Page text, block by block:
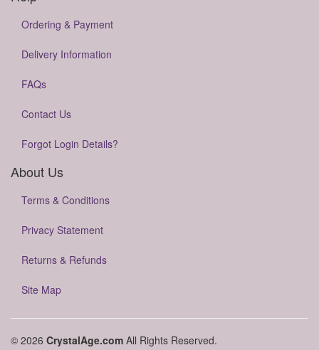
Ordering & Payment
Delivery Information
FAQs
Contact Us
Forgot Login Details?
About Us
Terms & Conditions
Privacy Statement
Returns & Refunds
Site Map
© 2026 CrystalAge.com All Rights Reserved.